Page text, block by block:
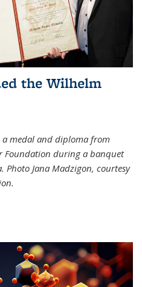
the Wilhelm
a medal and diploma from
Foundation during a banquet
Photo Jana Madzigon, courtesy